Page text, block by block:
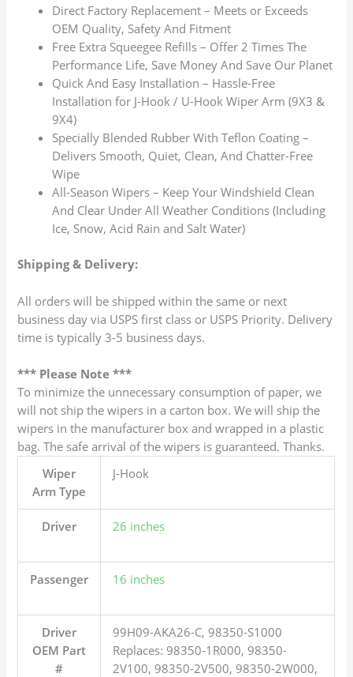
Direct Factory Replacement – Meets or Exceeds
OEM Quality, Safety And Fitment
Free Extra Squeegee Refills – Offer 2 Times The
Performance Life, Save Money And Save Our Planet
Quick And Easy Installation – Hassle-Free
Installation for J-Hook / U-Hook Wiper Arm (9X3 &
9X4)
Specially Blended Rubber With Teflon Coating –
Delivers Smooth, Quiet, Clean, And Chatter-Free
Wipe
All-Season Wipers – Keep Your Windshield Clean
And Clear Under All Weather Conditions (Including
Ice, Snow, Acid Rain and Salt Water)
Shipping & Delivery:
All orders will be shipped within the same or next
business day via USPS first class or USPS Priority. Delivery
time is typically 3-5 business days.
*** Please Note ***
To minimize the unnecessary consumption of paper, we
will not ship the wipers in a carton box. We will ship the
wipers in the manufacturer box and wrapped in a plastic
bag. The safe arrival of the wipers is guaranteed. Thanks.
Wiper
Arm Type
J-Hook
Driver 26 inches
Passenger 16 inches
Driver
OEM Part
#
99H09-AKA26-C, 98350-S1000
Replaces: 98350-1R000, 98350-
2V100, 98350-2V500, 98350-2W000,